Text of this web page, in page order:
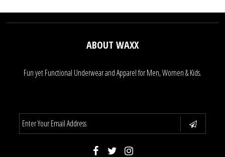
ABOUT WAXX
Fun yet Functional Underwear and Apparel for Men, Women & Kids.